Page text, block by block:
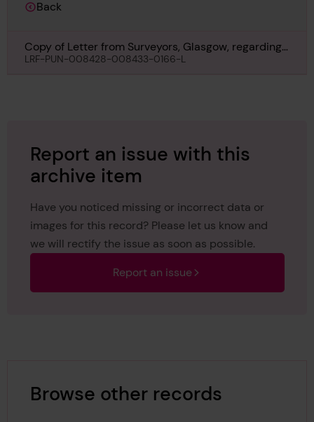
Back
Copy of Letter from Surveyors, Glasgow, regarding
Hunter, 26th April 1952
LRF-PUN-008428-008433-0166-L
Report an issue with this
archive item
Have you noticed missing or incorrect data or
images for this record? Please let us know and
we will rectify the issue as soon as possible.
Report an issue
Browse other records